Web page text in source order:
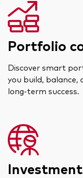
Portfolio
Discover smart
you build,
long-term success.